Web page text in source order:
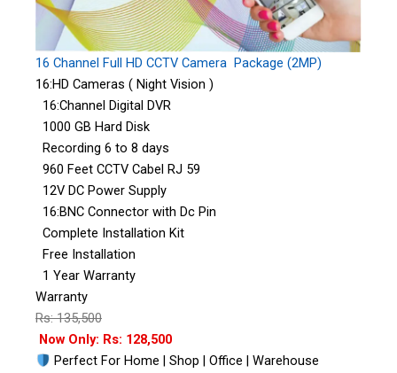
16 Channel Full HD CCTV Camera Package (2MP)
16:HD Cameras ( Night Vision )
16:Channel Digital DVR
1000 GB Hard Disk
Recording 6 to 8 days
960 Feet CCTV Cabel RJ 59
12V DC Power Supply
16:BNC Connector with Dc Pin
Complete Installation Kit
Free Installation
1 Year Warranty
Warranty
Rs: 135,500
Now Only: Rs: 128,500
Perfect For Home | Shop | Office | Warehouse